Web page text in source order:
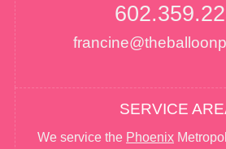
SERVICE
We service the Phoenix